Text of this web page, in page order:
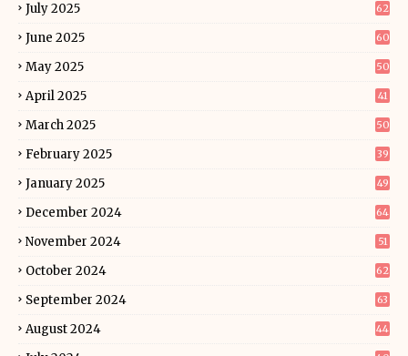
July 2025 62
June 2025 60
May 2025 50
April 2025 41
March 2025 50
February 2025 39
January 2025 49
December 2024 64
November 2024 51
October 2024 62
September 2024 63
August 2024 44